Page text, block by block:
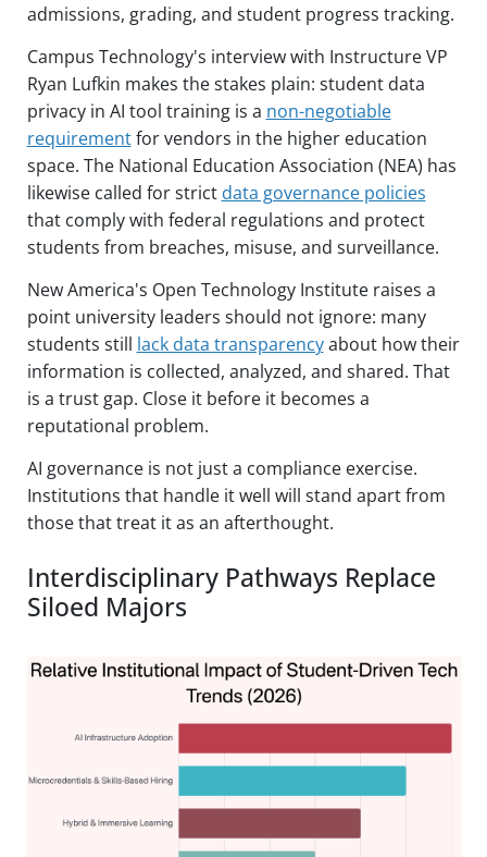
admissions, grading, and student progress tracking.
Campus Technology's interview with Instructure VP
Ryan Lufkin makes the stakes plain: student data
privacy in AI tool training is a non-negotiable
requirementfor vendors in the higher education
space. The National Education Association (NEA) has
likewise called for strict data governance policies
that comply with federal regulations and protect
students from breaches, misuse, and surveillance.
New America's Open Technology Institute raises a
point university leaders should not ignore: many
students still lack data transparencyabout how their
information is collected, analyzed, and shared. That
is a trust gap. Close it before it becomes a
reputational problem.
AI governance is not just a compliance exercise.
Institutions that handle it well will stand apart from
those that treat it as an afterthought.
Interdisciplinary Pathways Replace
Siloed Majors